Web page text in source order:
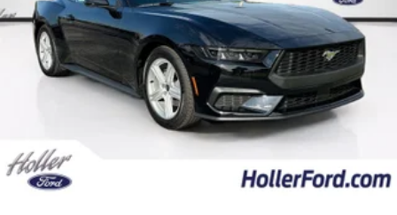
center console lid and shifter boot, color-accented
leather-trimmed seats, 5-piece leather-wrapped
steering wheel with chrome bezel, instrument panel
with accent stitch, unique color-accented door trim,
perimeter alarm, adaptive speed control with Stop &
Go, lane centering assist, intelligent speed assist,
predictive speed assist, lane-keeping system with
lane-keeping aid, lane keeping alert, driver alert,
road departure warning, blind spot assist, pre-